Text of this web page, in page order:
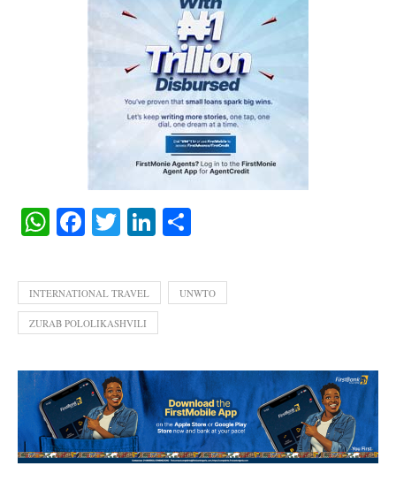
WhatsApp
Facebook
TwitterLinkedIn
INTERNATIONAL TRAVEL UNWTO
ZURAB POLOLIKASHVILI